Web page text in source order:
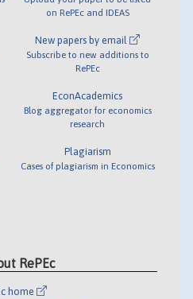
on RePEc and IDEAS
New papers by email
Subscribe to new additions to
RePEc
EconAcademics
Blog aggregator for economics
research
Plagiarism
Cases of plagiarism in Economics
RePEc
home